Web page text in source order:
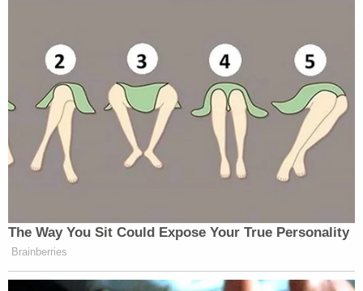
The Way You Sit Could Expose Your True Personality
Brainberries